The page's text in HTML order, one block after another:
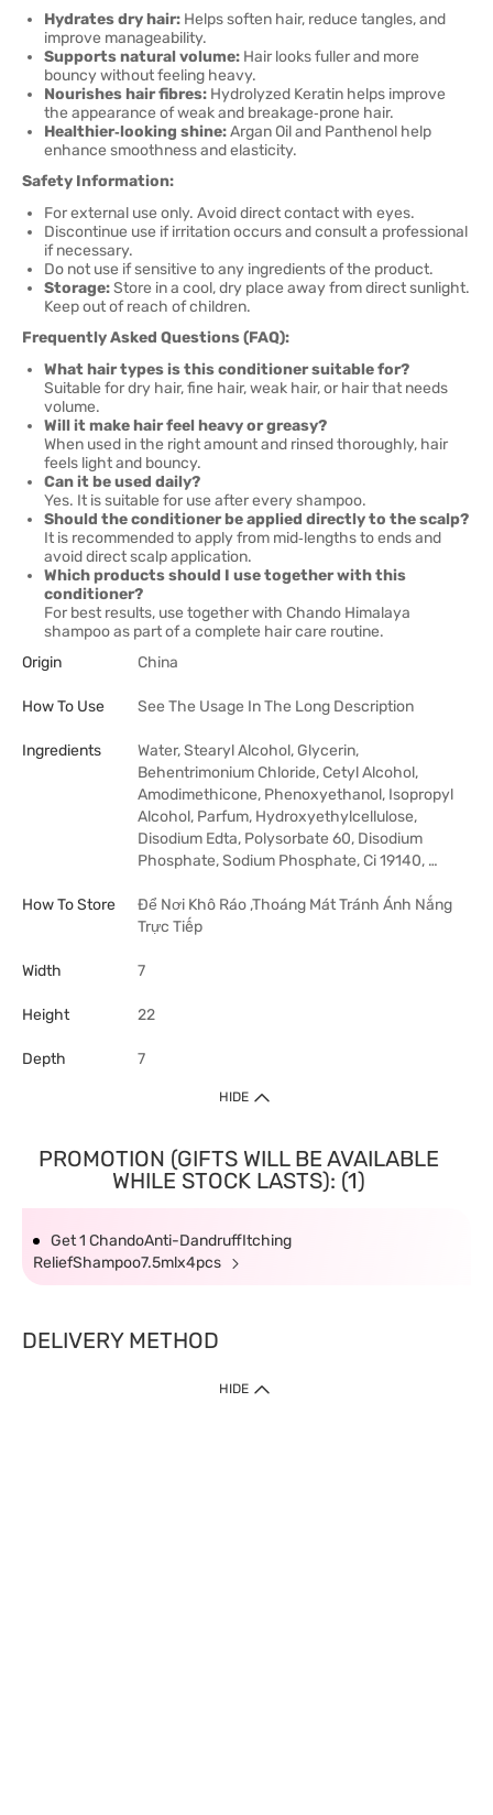
Hydrates dry hair: Helps soften hair, reduce tangles, and
improve manageability.
Supports natural volume: Hair looks fuller and more
bouncy without feeling heavy.
Nourishes hair fibres: Hydrolyzed Keratin helps improve
the appearance of weak and breakage‑prone hair.
Healthier‑looking shine:Argan Oil and Panthenol help
enhance smoothness and elasticity.
Safety Information:
For external use only. Avoid direct contact with eyes.
Discontinue use if irritation occurs and consult a professional
if necessary.
Do not use if sensitive to any ingredients of the product.
Storage:Store in a cool, dry place away from direct sunlight.
Keep out of reach of children.
Frequently Asked Questions (FAQ):
What hair types is this conditioner suitable for?
Suitable for dry hair, fine hair, weak hair, or hair that needs
volume.
Will it make hair feel heavy or greasy?
When used in the right amount and rinsed thoroughly, hair
feels light and bouncy.
Can it be used daily?
Yes. It is suitable for use after every shampoo.
Should the conditioner be applied directly to the scalp?
It is recommended to apply from mid‑lengths to ends and
avoid direct scalp application.
Which products should I use together with this
conditioner?
For best results, use together with Chando Himalaya
shampoo as part of a complete hair care routine.
Origin
China
How To Use See The Usage In The Long Description
Ingredients
Water, Stearyl Alcohol, Glycerin,
Behentrimonium Chloride, Cetyl Alcohol,
Amodimethicone, Phenoxyethanol, Isopropyl
Alcohol, Parfum, Hydroxyethylcellulose,
Disodium Edta, Polysorbate 60, Disodium
Phosphate, Sodium Phosphate, Ci 19140, …
How To Store
Để Nơi Khô Ráo ,Thoáng Mát Tránh Ánh Nắng
Trực Tiếp
Width 7
Height 22
Depth 7
HIDE
PROMOTION (GIFTS WILL BE AVAILABLE
WHILE STOCK LASTS): (1)
Get 1 ChandoAnti-DandruffItching
ReliefShampoo7.5mlx4pcs
DELIVERY METHOD
HIDE